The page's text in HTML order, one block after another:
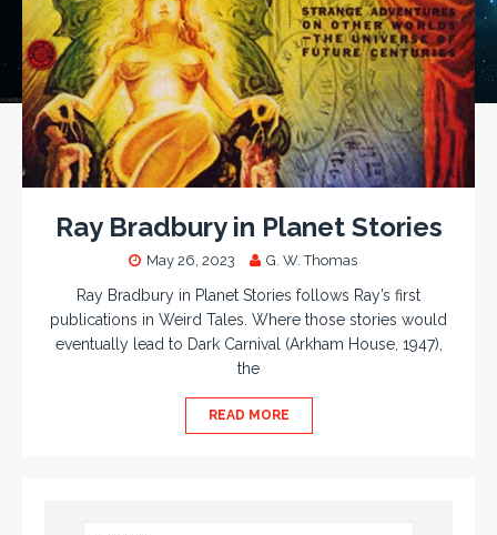
Ray Bradbury in Planet Stories
May 26, 2023 G. W. Thomas
Ray Bradbury in Planet Stories follows Ray’s first
publications in Weird Tales. Where those stories would
eventually lead to Dark Carnival (Arkham House, 1947),
the
READ MORE